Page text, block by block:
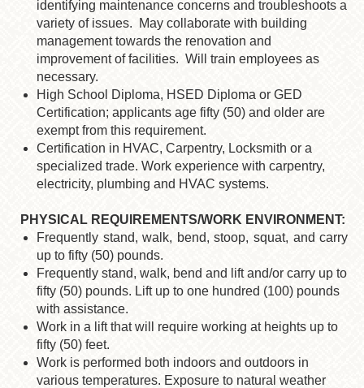
identifying maintenance concerns and troubleshoots a
variety of issues. May collaborate with building
management towards the renovation and
improvement of facilities. Will train employees as
necessary.
High School Diploma, HSED Diploma or GED
Certification; applicants age fifty (50) and older are
exempt from this requirement.
Certification in HVAC, Carpentry, Locksmith or a
specialized trade. Work experience with carpentry,
electricity, plumbing and HVAC systems.
PHYSICAL REQUIREMENTS/WORK ENVIRONMENT:
Frequently stand, walk, bend, stoop, squat, and carry
up to fifty (50) pounds.
Frequently stand, walk, bend and lift and/or carry up to
fifty (50) pounds. Lift up to one hundred (100) pounds
with assistance.
Work in a lift that will require working at heights up to
fifty (50) feet.
Work is performed both indoors and outdoors in
various temperatures. Exposure to natural weather